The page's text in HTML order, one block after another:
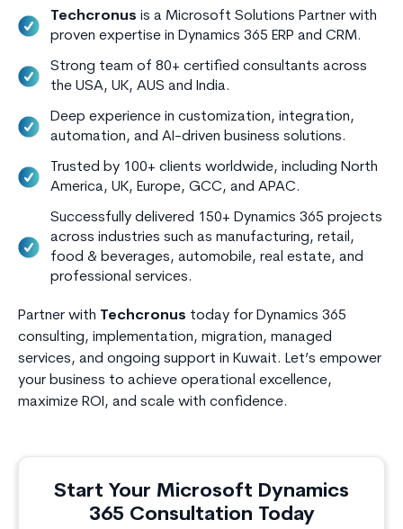
Techcronus is a Microsoft Solutions Partner with
proven expertise in Dynamics 365 ERP and CRM.
Strong team of 80+ certified consultants across
the USA, UK, AUS and India.
Deep experience in customization, integration,
automation, and AI-driven business solutions.
Trusted by 100+ clients worldwide, including North
America, UK, Europe, GCC, and APAC.
Successfully delivered 150+ Dynamics 365 projects
across industries such as manufacturing, retail,
food & beverages, automobile, real estate, and
professional services.
Partner with Techcronus today for Dynamics 365
consulting, implementation, migration, managed
services, and ongoing support in Kuwait. Let’s empower
your business to achieve operational excellence,
maximize ROI, and scale with confidence.
Start Your Microsoft Dynamics
365 Consultation Today